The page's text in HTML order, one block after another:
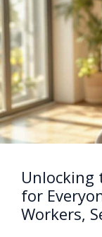
Unlocking
for
Workers,